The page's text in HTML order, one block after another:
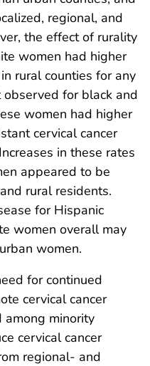
regional, and
the effect of rurality
women had higher
rural counties for any
for black and
women had higher
cervical cancer
in these rates
appeared to be
rural residents.
for Hispanic
women overall may
women.
for continued
cervical cancer
among minority
cervical cancer
regional- and